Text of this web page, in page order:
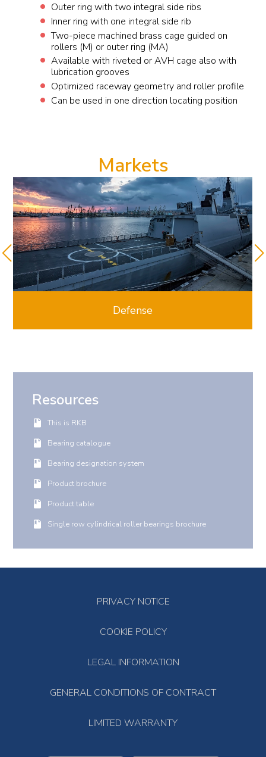
Outer ring with two integral side ribs
Inner ring with one integral side rib
Two-piece machined brass cage guided on
rollers (M) or outer ring (MA)
Available with riveted or AVH cage also with
lubrication grooves
Optimized raceway geometry and roller profile
Can be used in one direction locating position
Markets
Defense
Resources
This is RKB
Bearing catalogue
Bearing designation system
Product brochure
Product table
Single row cylindrical roller bearings brochure
PRIVACY NOTICE
COOKIE POLICY
LEGAL INFORMATION
GENERAL CONDITIONS OF CONTRACT
LIMITED WARRANTY